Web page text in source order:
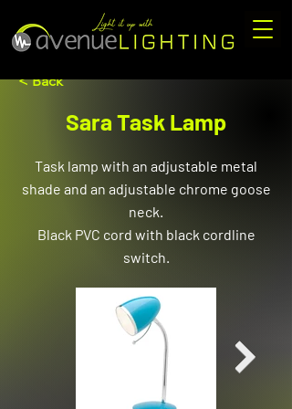
< Back
Sara Task Lamp
Task lamp with an adjustable metal
shade and an adjustable chrome goose
neck.
Black PVC cord with black cordline
switch.